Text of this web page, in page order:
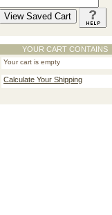
YOUR CART CONTAINS
Your cart is empty
Calculate Your Shipping